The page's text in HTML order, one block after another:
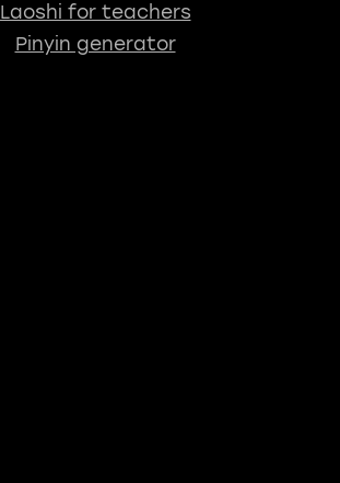
Laoshi for teachers
Pinyin generator